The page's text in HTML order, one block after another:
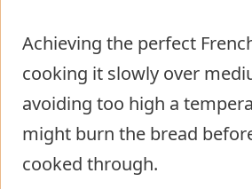
Achieving the perfect
cooking it slowly over
avoiding too high a
might burn the bread
cooked through.